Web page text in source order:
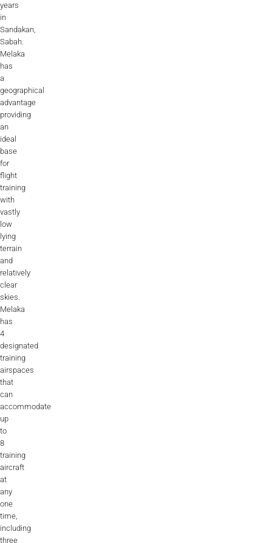
years
in
Sandakan,
Sabah.
Melaka
has
a
geographical
advantage
providing
an
ideal
base
for
flight
training
with
vastly
low
lying
terrain
and
relatively
clear
skies.
Melaka
has
4
designated
training
airspaces
that
can
accommodate
up
to
8
training
aircraft
at
any
one
time,
including
three